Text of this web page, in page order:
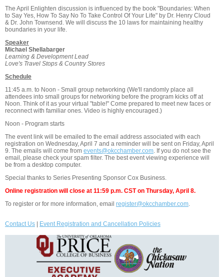
The April Enlighten discussion is influenced by the book "Boundaries: When
to Say Yes, How To Say No To Take Control Of Your Life" by Dr. Henry Cloud
& Dr. John Townsend. We will discuss the 10 laws for maintaining healthy
boundaries in your life.
Speaker
Michael Shellabarger
Learning & Development Lead
Love's Travel Stops & Country Stores
Schedule
11:45 a.m. to Noon - Small group networking (We'll randomly place all
attendees into small groups for networking before the program kicks off at
Noon. Think of it as your virtual "table!" Come prepared to meet new faces or
reconnect with familiar ones. Video is highly encouraged.)
Noon - Program starts
The event link will be emailed to the email address associated with each
registration on Wednesday, April 7 and a reminder will be sent on Friday, April
9. The emails will come from events@okcchamber.com. If you do not see the
email, please check your spam filter. The best event viewing experience will
be from a desktop computer.
Special thanks to Series Presenting Sponsor Cox Business.
Online registration will close at 11:59 p.m. CST on Thursday, April 8.
To register or for more information, email register@okcchamber.com.
Contact Us Event Registration and Cancellation Policies